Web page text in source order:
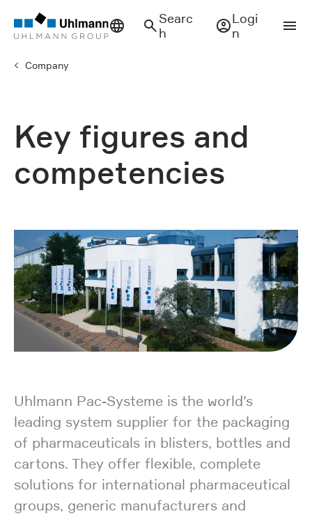
Searc
h
Logi
n
Company
Key figures and
competencies
Uhlmann Pac-Systeme is the world’s
leading system supplier for the packaging
of pharmaceuticals in blisters, bottles and
cartons. They offer flexible, complete
solutions for international pharmaceutical
groups, generic manufacturers and